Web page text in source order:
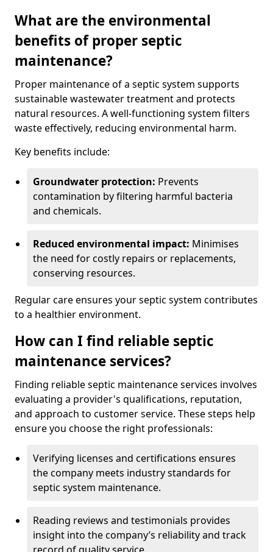
What are the environmental
benefits of proper septic
maintenance?
Proper maintenance of a septic system supports
sustainable wastewater treatment and protects
natural resources. A well-functioning system filters
waste effectively, reducing environmental harm.
Key benefits include:
Groundwater protection: Prevents
contamination by filtering harmful bacteria
and chemicals.
Reduced environmental impact: Minimises
the need for costly repairs or replacements,
conserving resources.
Regular care ensures your septic system contributes
to a healthier environment.
How can I find reliable septic
maintenance services?
Finding reliable septic maintenance services involves
evaluating a provider's qualifications, reputation,
and approach to customer service. These steps help
ensure you choose the right professionals:
Verifying licenses and certifications ensures
the company meets industry standards for
septic system maintenance.
Reading reviews and testimonials provides
insight into the company’s reliability and track